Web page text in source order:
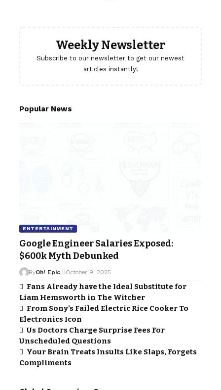
Weekly Newsletter
Subscribe to our newsletter to get our newest
articles instantly!
Popular News
ENTERTAINMENT
Google Engineer Salaries Exposed:
$600k Myth Debunked
ByOh! Epic October 9, 2025
Fans Already have the Ideal Substitute for
Liam Hemsworth in The Witcher
From Sony’s Failed Electric Rice Cooker To
Electronics Icon
Us Doctors Charge Surprise Fees For
Unscheduled Questions
Your Brain Treats Insults Like Slaps, Forgets
Compliments